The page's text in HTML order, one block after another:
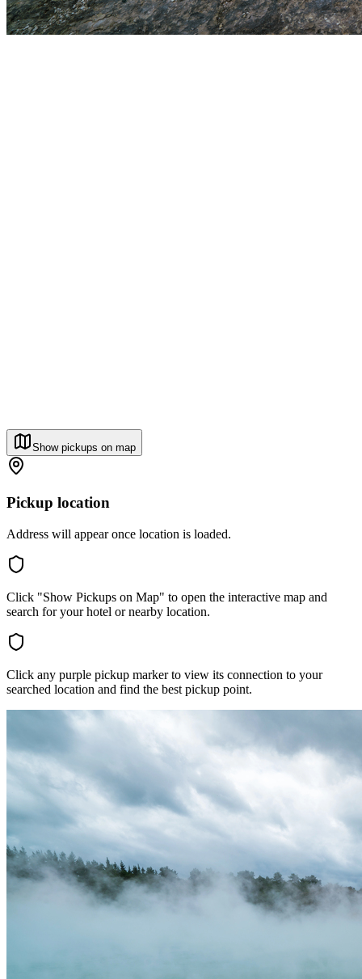
Show pickups on map
Pickup location
Address will appear once location is loaded.
Click "Show Pickups on Map" to open the interactive map and
search for your hotel or nearby location.
Click any purple pickup marker to view its connection to your
searched location and find the best pickup point.